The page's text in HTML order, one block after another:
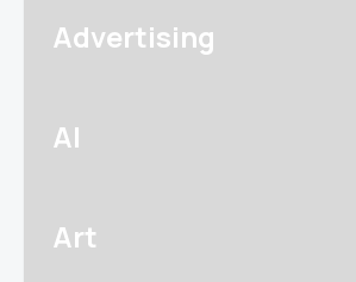
Advertising
AI
Art